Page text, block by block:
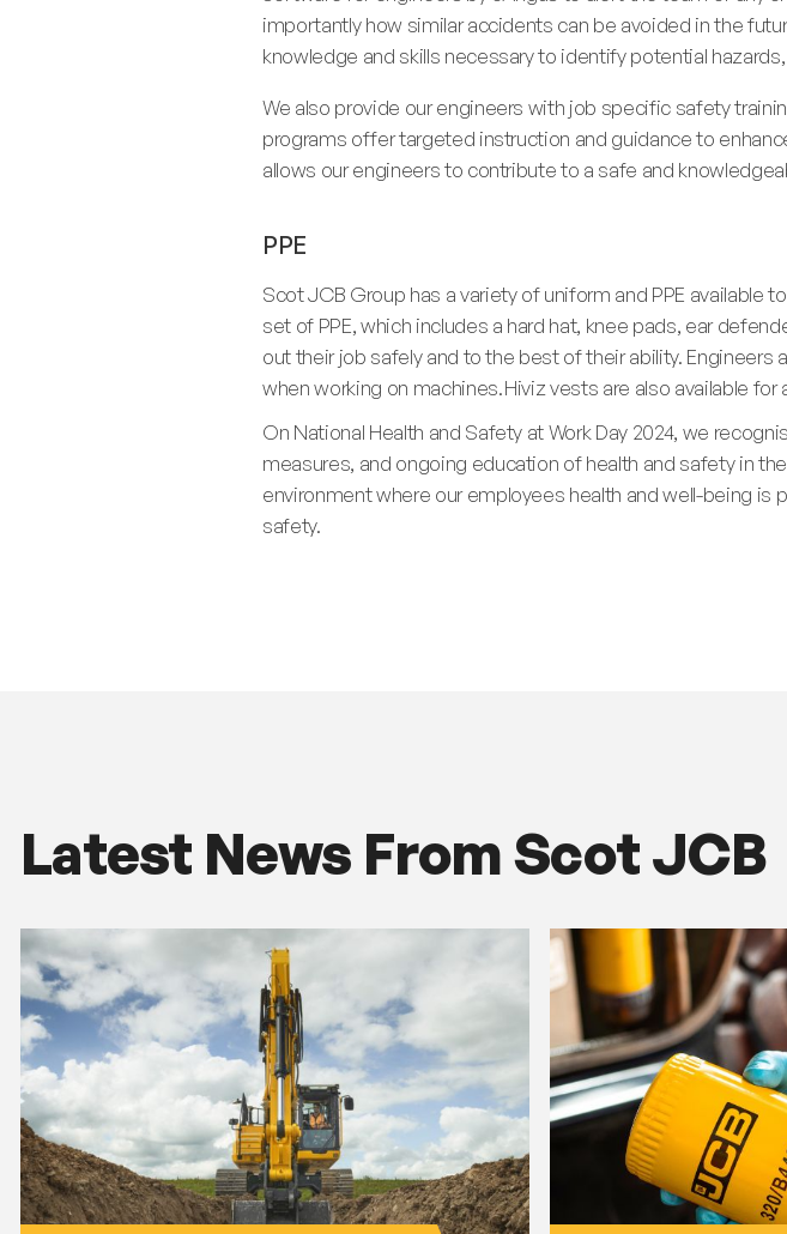
importantly how similar accidents can be avoided in the
knowledge and skills necessary to identify potential
We also provide our engineers with job specific safety
programs offer targeted instruction and guidance to
allows our engineers to contribute to a safe and
PPE
Scot JCB Group has a variety of uniform and PPE available
set of PPE, which includes a hard hat, knee pads, ear
out their job safely and to the best of their ability.
when working on machines. Hiviz vests are also available
On National Health and Safety at Work Day 2024, we
measures, and ongoing education of health and safety in
environment where our employees health and well-being
safety.
Latest News From Scot JCB